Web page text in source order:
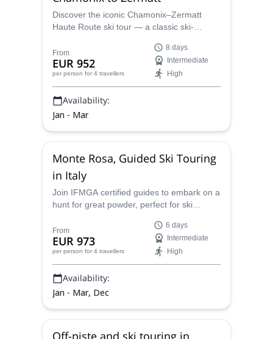
Discover the iconic Chamonix–Zermatt
Haute Route ski tour — a classic ski-
glaciers with daily descents beneath
emblematic peaks like the Matterhorn and
Dent Blanche.
From
EUR 952
per person for 4 travellers
8 days
Intermediate
High
Availability:
Jan - Mar
Monte Rosa, Guided Ski Touring
in Italy
Join IFMGA certified guides to embark on a
hunt for great powder, perfect for ski
the Italian Alps.
From
EUR 973
per person for 4 travellers
6 days
Intermediate
High
Availability:
Jan - Mar, Dec
Off-piste and ski touring in